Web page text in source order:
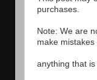
purchases.
Note: We are
make
anything that